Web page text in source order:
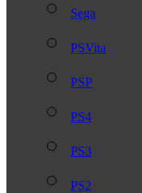
Sega
PSVita
PSP
PS4
PS3
PS2